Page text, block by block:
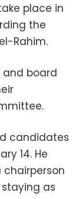
place in
the
Rahim.
board
candidates
14. He
staying as